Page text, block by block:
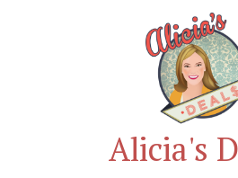
Alicia's